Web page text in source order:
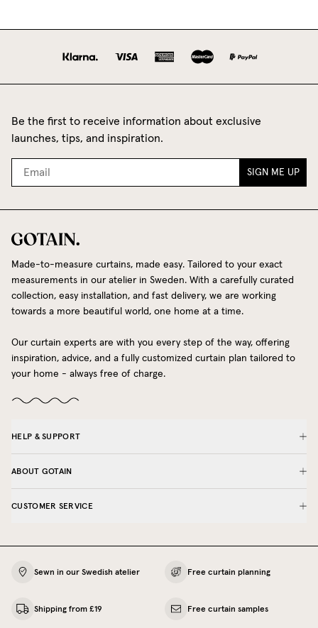
Be the first to receive information about exclusive
launches, tips, and inspiration.
SIGN ME UP
Made-to-measure curtains, made easy. Tailored to your exact
measurements in our atelier in Sweden. With a carefully curated
collection, easy installation, and fast delivery, we are working
towards a more beautiful world, one home at a time.
Our curtain experts are with you every step of the way, offering
inspiration, advice, and a fully customized curtain plan tailored to
your home - always free of charge.
HELP & SUPPORT
ABOUT GOTAIN
CUSTOMER SERVICE
Sewn in our Swedish atelier Free curtain planning
Shipping from £19 Free curtain samples